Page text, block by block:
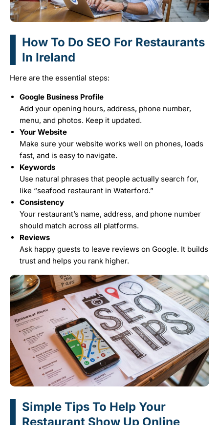
How To Do SEO For Restaurants
In Ireland
Here are the essential steps:
Google Business Profile
Add your opening hours, address, phone number,
menu, and photos. Keep it updated.
Your Website
Make sure your website works well on phones, loads
fast, and is easy to navigate.
Keywords
Use natural phrases that people actually search for,
like “seafood restaurant in Waterford.”
Consistency
Your restaurant’s name, address, and phone number
should match across all platforms.
Reviews
Ask happy guests to leave reviews on Google. It builds
trust and helps you rank higher.
Simple Tips To Help Your
Restaurant Show Up Online